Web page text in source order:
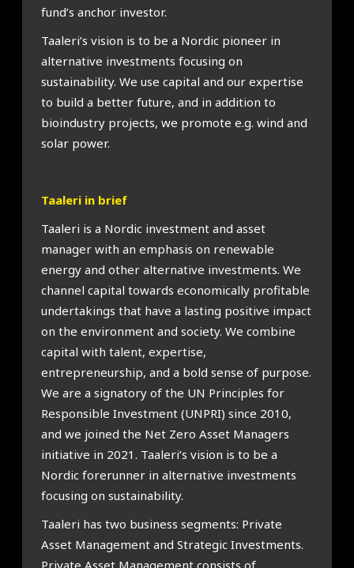
fund’s anchor investor.
Taaleri’s vision is to be a Nordic pioneer in
alternative investments focusing on
sustainability. We use capital and our expertise
to build a better future, and in addition to
bioindustry projects, we promote e.g. wind and
solar power.
Taaleri in brief
Taaleri is a Nordic investment and asset
manager with an emphasis on renewable
energy and other alternative investments. We
channel capital towards economically profitable
undertakings that have a lasting positive impact
on the environment and society. We combine
capital with talent, expertise,
entrepreneurship, and a bold sense of purpose.
We are a signatory of the UN Principles for
Responsible Investment (UNPRI) since 2010,
and we joined the Net Zero Asset Managers
initiative in 2021. Taaleri’s vision is to be a
Nordic forerunner in alternative investments
focusing on sustainability.
Taaleri has two business segments: Private
Asset Management and Strategic Investments.
Private Asset Management consists of